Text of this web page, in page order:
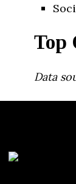
Top
Data